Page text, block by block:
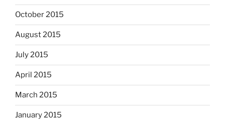
October 2015
August 2015
July 2015
April 2015
March 2015
January 2015